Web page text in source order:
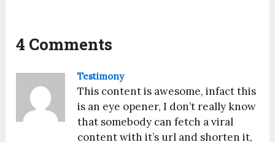
4 Comments
Testimony
This content is awesome, infact this
is an eye opener, I don’t really know
that somebody can fetch a viral
content with it’s url and shorten it,